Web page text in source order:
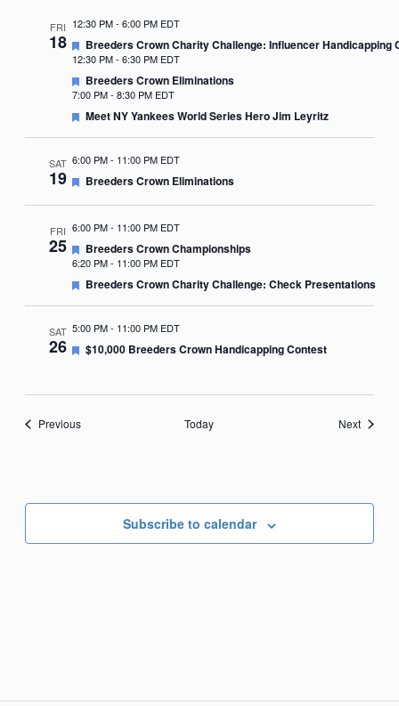
FRI
18
12:30 PM- 6:00 PM EDT
Featured
Breeders Crown Charity Challenge: Influencer Handicapping
12:30 PM- 6:30 PM EDT
Featured
Breeders Crown Eliminations
7:00 PM- 8:30 PM EDT
Featured
Meet NY Yankees World Series Hero Jim Leyritz
SAT
19
6:00 PM- 11:00 PM EDT
Featured
Breeders Crown Eliminations
FRI
25
6:00 PM- 11:00 PM EDT
Featured
Breeders Crown Championships
6:20 PM- 11:00 PM EDT
Featured
Breeders Crown Charity Challenge: Check Presentations
SAT
26
5:00 PM- 11:00 PM EDT
Featured
$10,000 Breeders Crown Handicapping Contest
PreviousEvents Today NextEvents
Subscribe to calendar